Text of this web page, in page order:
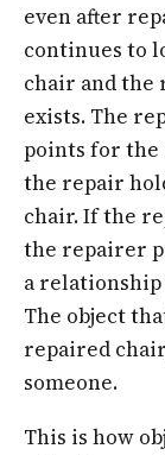
even after
continues to
chair and the
exists. The
points for
the repair
chair. If the
the repairer
a
The object
repaired
someone.
This is how